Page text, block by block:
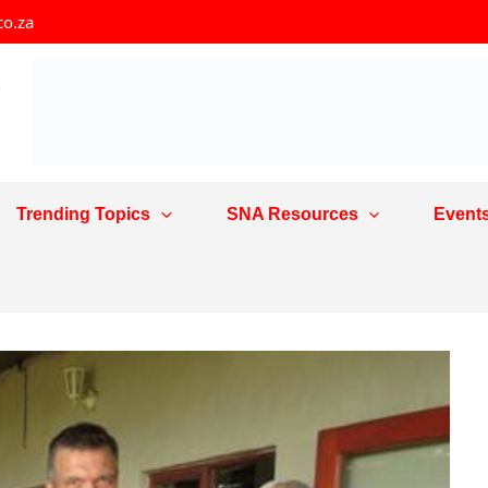
Trending Topics SNA Resources